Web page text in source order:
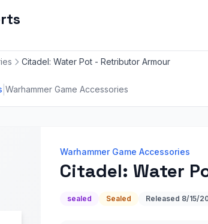
Citadel: Water Pot - Retributor Armour
Warhammer Game Accessories
Warhammer Game Accessories
Citadel: Water
sealed Sealed Released 8/15/